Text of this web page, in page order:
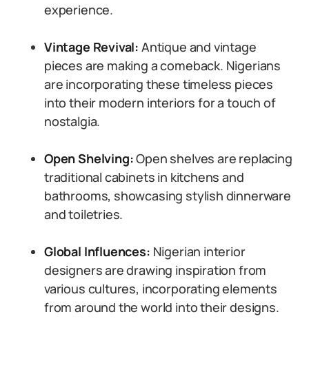
experience.
Vintage Revival: Antique and vintage
pieces are making a comeback. Nigerians
are incorporating these timeless pieces
into their modern interiors for a touch of
nostalgia.
Open Shelving:Open shelves are replacing
traditional cabinets in kitchens and
bathrooms, showcasing stylish dinnerware
and toiletries.
Global Influences: Nigerian interior
designers are drawing inspiration from
various cultures, incorporating elements
from around the world into their designs.